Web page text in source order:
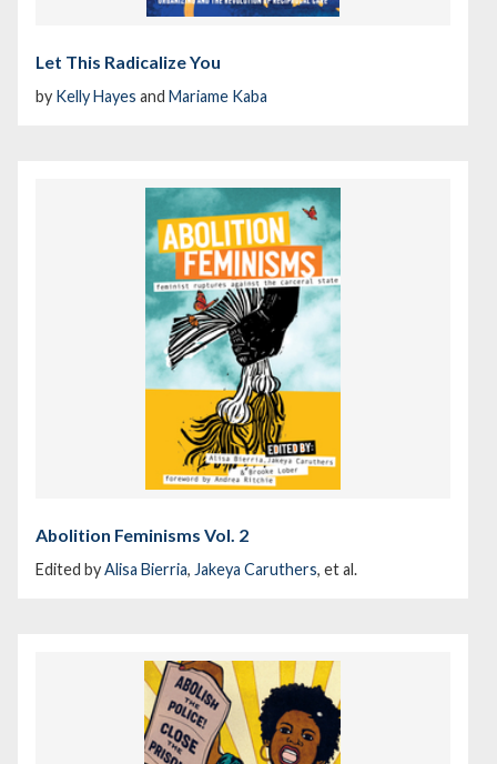
Let This Radicalize You
by Kelly Hayes and Mariame Kaba
Abolition Feminisms Vol. 2
Edited byAlisa Bierria, Jakeya Caruthers, et al.